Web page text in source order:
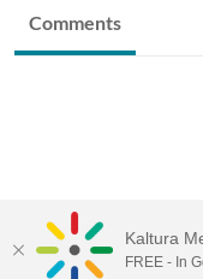
Comments
University of Maine
Kaltura
FREE - In